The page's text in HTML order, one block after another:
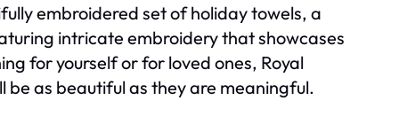
embroidered set of holiday towels, a
intricate embroidery that showcases
for yourself or for loved ones, Royal
be as beautiful as they are meaningful.